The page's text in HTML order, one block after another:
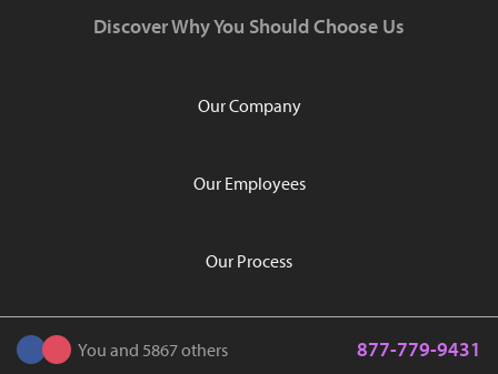
Discover Why You Should Choose Us
Our Company
Our Employees
Our Process
You and 5867 others 877-779-9431